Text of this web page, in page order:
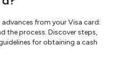
from your Visa card:
the process. Discover steps,
for obtaining a cash